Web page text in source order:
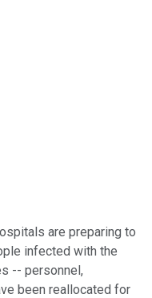
are preparing to
infected with the
-- personnel,
been reallocated for